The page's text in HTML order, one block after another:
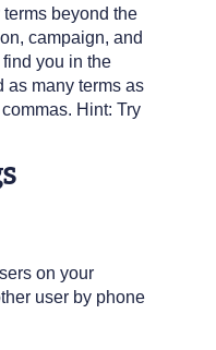
terms beyond the
campaign, and
you in the
as many terms as
Hint: Try
on your
user by phone